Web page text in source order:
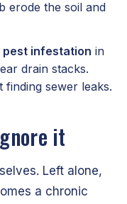
erode the soil and
pest infestation in
drain stacks.
finding sewer leaks.
it
Left alone,
a chronic